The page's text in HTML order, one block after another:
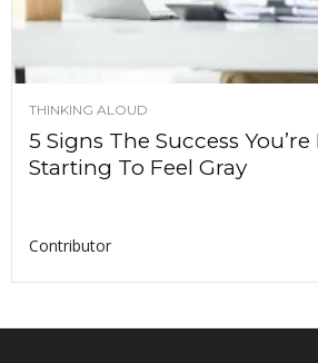
THINKING ALOUD
5 Signs The Success
Starting To Feel Gray
Contributor